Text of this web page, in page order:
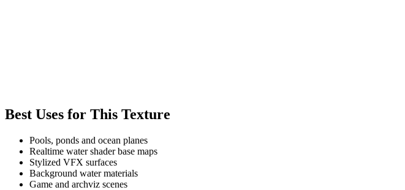
Best Uses for This Texture
Pools, ponds and ocean planes
Realtime water shader base maps
Stylized VFX surfaces
Background water materials
Game and archviz scenes